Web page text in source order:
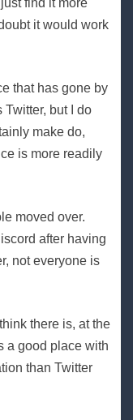
it would work
that has gone by
Twitter, but I do
make do,
is more readily
moved over.
after having
not everyone is
there is, at the
a good place with
than Twitter